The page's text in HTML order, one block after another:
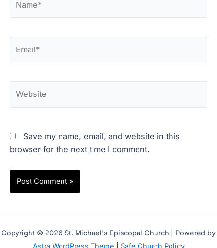
Save my name, email, and website in this
browser for the next time I comment.
Copyright © 2026 St. Michael's Episcopal Church | Powered by
Astra WordPress Theme
Safe Church Policy